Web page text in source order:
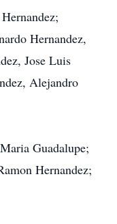
Hernandez,
Jose Luis
Alejandro
Guadalupe;
Hernandez;